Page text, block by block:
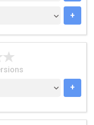
+
+